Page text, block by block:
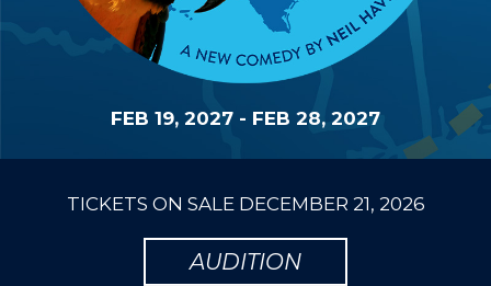
TICKETS ON SALE DECEMBER 21, 2026
FEB 19, 2027 - FEB 28, 2027
AUDITION